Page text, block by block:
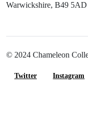
Warwickshire, B49 5AD
© 2024 Chameleon
Twitter Instagram